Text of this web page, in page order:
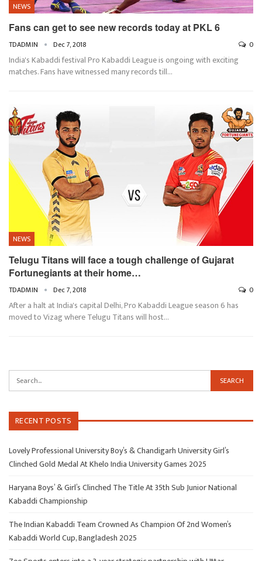
NEWS
Fans can get to see new records today at PKL 6
TDADMIN Dec 7, 2018 0
India's Kabaddi festival Pro Kabaddi League is ongoing with exciting
matches. Fans have witnessed many records till…
NEWS
Telugu Titans will face a tough challenge of Gujarat
Fortunegiants at their home…
TDADMIN Dec 7, 2018 0
After a halt at India's capital Delhi, Pro Kabaddi League season 6 has
moved to Vizag where Telugu Titans will host…
RECENT POSTS
Lovely Professional University Boy’s & Chandigarh University Girl’s
Clinched Gold Medal At Khelo India University Games 2025
Haryana Boys’ & Girl’s Clinched The Title At 35th Sub Junior National
Kabaddi Championship
The Indian Kabaddi Team Crowned As Champion Of 2nd Women’s
Kabaddi World Cup, Bangladesh 2025